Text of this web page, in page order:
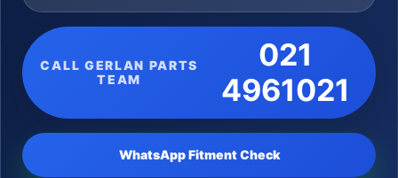
CALL GERLAN PARTS
TEAM
021
4961021
WhatsApp Fitment Check